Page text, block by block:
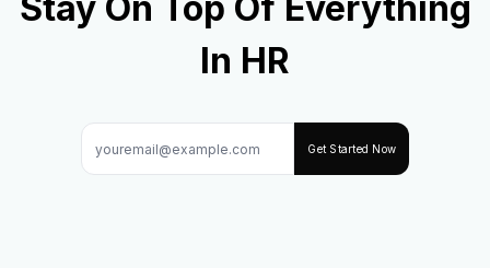
In HR
Get Started Now